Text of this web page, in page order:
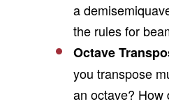
a
the rules for
Octave
you transpose
an octave? How